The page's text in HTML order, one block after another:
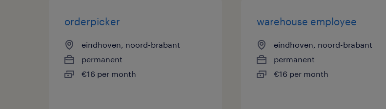
orderpicker
eindhoven, noord-brabant
permanent
€16 per month
warehouse employee
eindhoven, noord-brabant
permanent
€16 per month